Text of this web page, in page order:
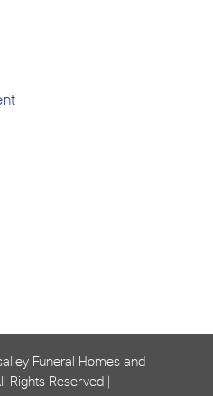
Funeral Homes and
Rights Reserved |